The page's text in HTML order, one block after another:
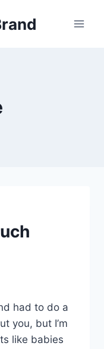
had to do a
you, but I’m
like babies